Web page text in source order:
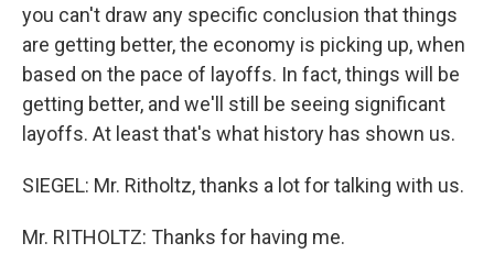
you can't draw any specific conclusion that things
are getting better, the economy is picking up, when
based on the pace of layoffs. In fact, things will be
getting better, and we'll still be seeing significant
layoffs. At least that's what history has shown us.
SIEGEL: Mr. Ritholtz, thanks a lot for talking with us.
Mr. RITHOLTZ: Thanks for having me.